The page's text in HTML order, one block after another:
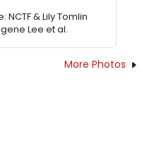
& Lily Tomlin
Lee et al.
More Photos